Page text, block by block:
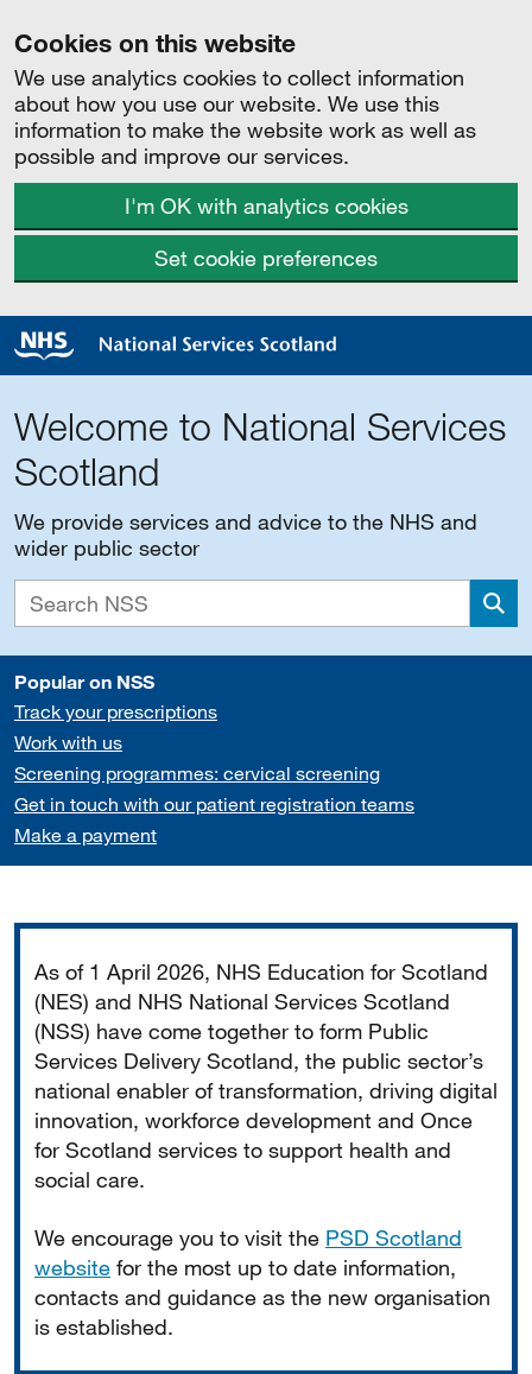
Cookies on this website
We use analytics cookies to collect information
about how you use our website. We use this
information to make the website work as well as
possible and improve our services.
I'm OK with analytics cookies
Set cookie preferences
Welcome to National Services
Scotland
We provide services and advice to the NHS and
wider public sector
Popular on NSS
Track your prescriptions
Work with us
Screening programmes: cervical screening
Get in touch with our patient registration teams
Make a payment
As of 1 April 2026, NHS Education for Scotland
(NES) and NHS National Services Scotland
(NSS) have come together to form Public
Services Delivery Scotland, the public sector’s
national enabler of transformation, driving digital
innovation, workforce development and Once
for Scotland services to support health and
social care.
We encourage you to visit the PSD Scotland
website for the most up to date information,
contacts and guidance as the new organisation
is established.